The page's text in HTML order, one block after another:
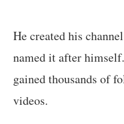
He created his
named it after
gained thousands of
videos.